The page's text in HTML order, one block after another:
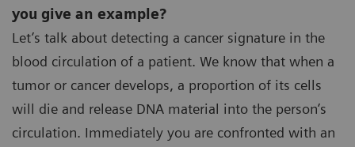
you give an example?
Let’s talk about detecting a cancer signature in the
blood circulation of a patient. We know that when a
tumor or cancer develops, a proportion of its cells
will die and release DNA material into the person’s
circulation. Immediately you are confronted with an